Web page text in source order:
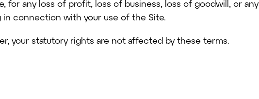
for any loss of profit, loss of business, loss of goodwill, or any
connection with your use of the Site.
your statutory rights are not affected by these terms.